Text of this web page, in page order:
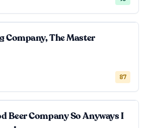
Company, The Master
87
Beer Company So Anyways I